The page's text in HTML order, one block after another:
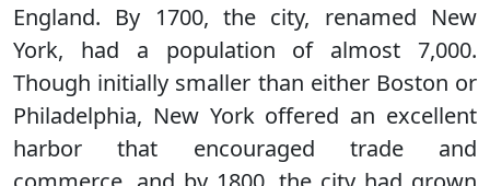
England. By 1700, the city, renamed New
York, had a population of almost 7,000.
Though initially smaller than either Boston or
Philadelphia, New York offered an excellent
harbor that encouraged trade and